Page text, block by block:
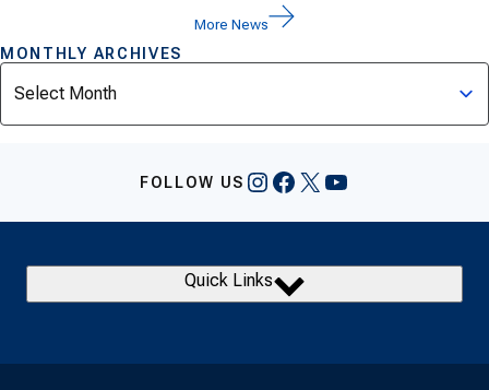
More News
MONTHLY ARCHIVES
Archives
FOLLOW US Instagram
Facebook
X YouTube
Quick Links